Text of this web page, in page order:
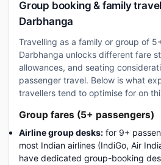
Group booking & family
Darbhanga
Travelling as a family or group of
Darbhanga unlocks different fare
allowances, and seating
passenger travel. Below is what
travellers tend to optimise for on
Group fares (5+ passengers)
Airline group desks: for 9+
most Indian airlines (IndiGo, Air
have dedicated group-booking